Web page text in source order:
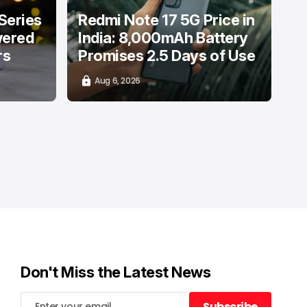
Redmi Note 17 5G Price in
India: 8,000mAh Battery
Promises 2.5 Days of Use
Aug 6, 2026
Don't Miss the Latest News